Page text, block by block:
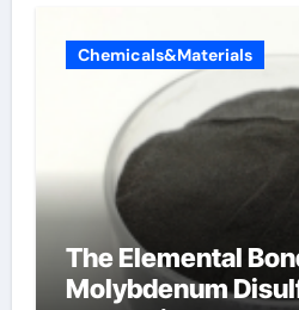
Chemicals&Materials
The Elemental
Molybdenum